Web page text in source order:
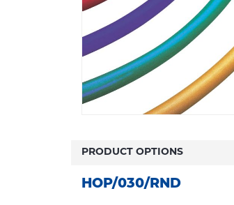
PRODUCT OPTIONS
HOP/030/RND